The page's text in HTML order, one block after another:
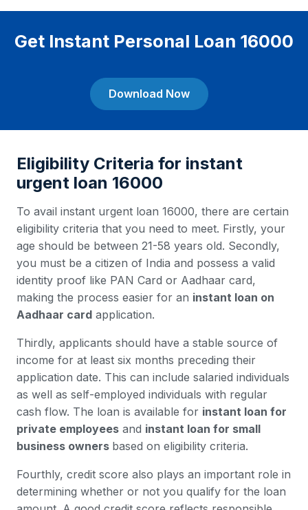
Get Instant Personal Loan 16000
Download Now
Eligibility Criteria for instant
urgent loan 16000
To avail instant urgent loan 16000, there are certain
eligibility criteria that you need to meet. Firstly, your
age should be between 21-58 years old. Secondly,
you must be a citizen of India and possess a valid
identity proof like PAN Card or Aadhaar card,
making the process easier for an instant loan on
Aadhaar card application.
Thirdly, applicants should have a stable source of
income for at least six months preceding their
application date. This can include salaried individuals
as well as self-employed individuals with regular
cash flow. The loan is available for instant loan for
private employees and instant loan for small
business owners based on eligibility criteria.
Fourthly, credit score also plays an important role in
determining whether or not you qualify for the loan